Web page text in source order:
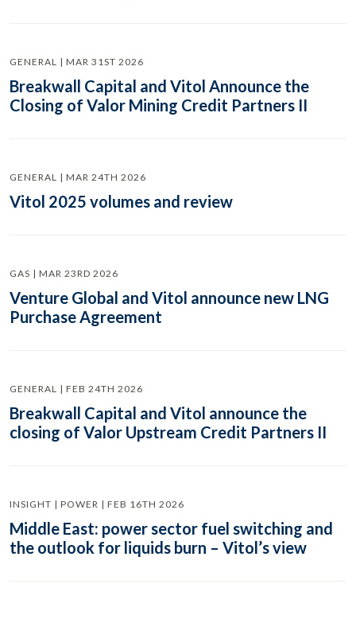
GENERAL | MAR 31ST 2026
Breakwall Capital and Vitol Announce the
Closing of Valor Mining Credit Partners II
GENERAL | MAR 24TH 2026
Vitol 2025 volumes and review
GAS | MAR 23RD 2026
Venture Global and Vitol announce new LNG
Purchase Agreement
GENERAL | FEB 24TH 2026
Breakwall Capital and Vitol announce the
closing of Valor Upstream Credit Partners II
INSIGHT | POWER | FEB 16TH 2026
Middle East: power sector fuel switching and
the outlook for liquids burn – Vitol’s view